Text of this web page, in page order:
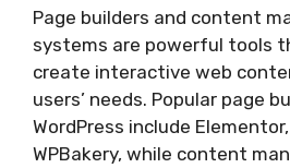
Page builders and content
systems are powerful tools
create interactive web
users’ needs. Popular page
WordPress include
WPBakery, while content